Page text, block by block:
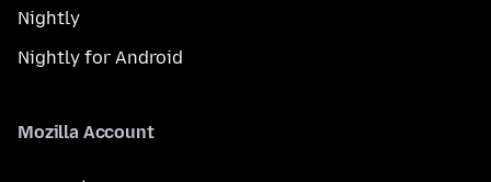
Nightly
Nightly for Android
Mozilla Account